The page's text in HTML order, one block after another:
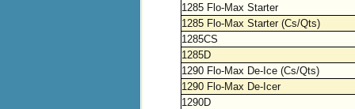
1285 Flo-Max Starter
1285 Flo-Max Starter (Cs/Qts)
1285CS
1285D
1290 Flo-Max De-Ice (Cs/Qts)
1290 Flo-Max De-Icer
1290D